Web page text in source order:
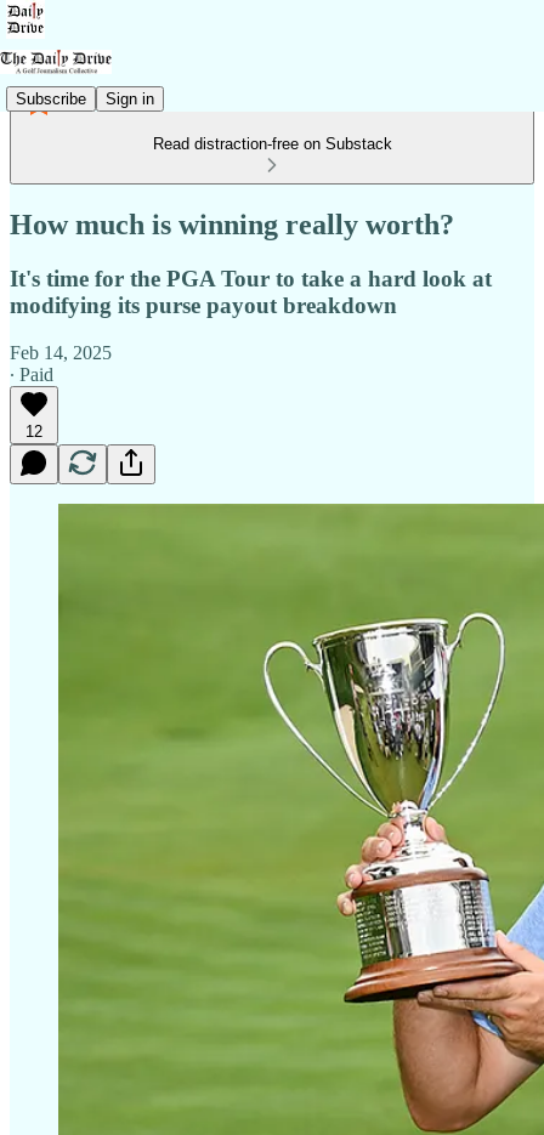
Subscribe Sign in
Read distraction-free on Substack
How much is winning really worth?
It's time for the PGA Tour to take a hard look at
modifying its purse payout breakdown
Feb 14, 2025
∙ Paid
12